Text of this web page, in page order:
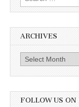
for:
ARCHIVES
Archives
FOLLOW US